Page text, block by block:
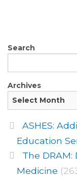
Search
Archives
ASHES:
Education
The
Medicine